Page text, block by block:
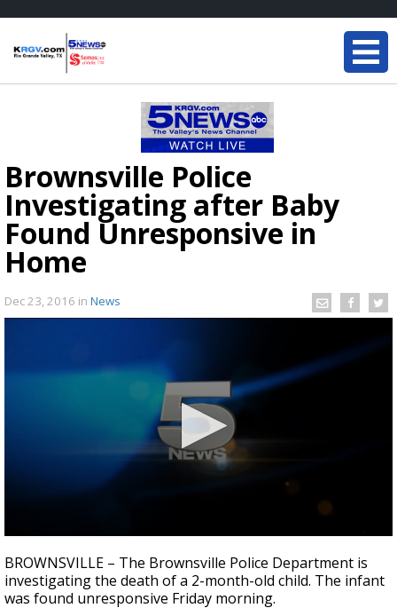
Brownsville Police
Investigating after Baby
Found Unresponsive in
Home
Dec 23, 2016 in News
seconds
of
58
seconds
BROWNSVILLE – The Brownsville Police Department is
investigating the death of a 2-month-old child. The infant
was found unresponsive Friday morning.